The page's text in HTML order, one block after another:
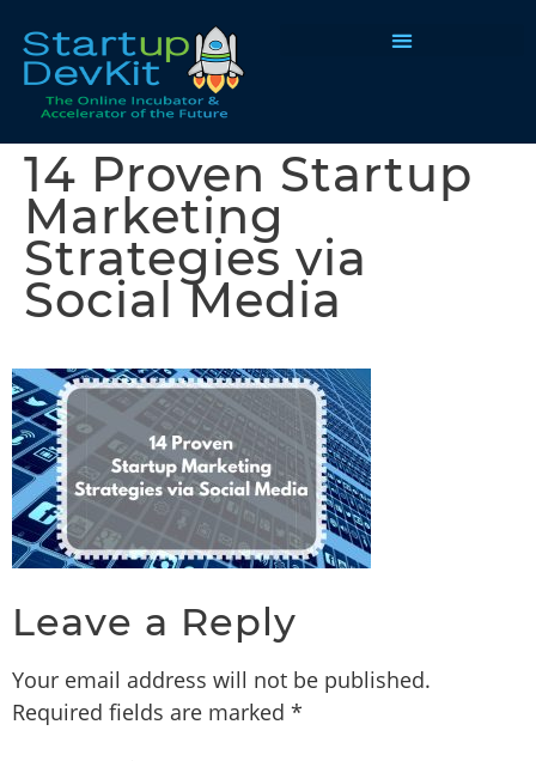
14 Proven Startup
Marketing
Strategies via
Social Media
Leave a Reply
Your email address will not be published.
Required fields are marked *